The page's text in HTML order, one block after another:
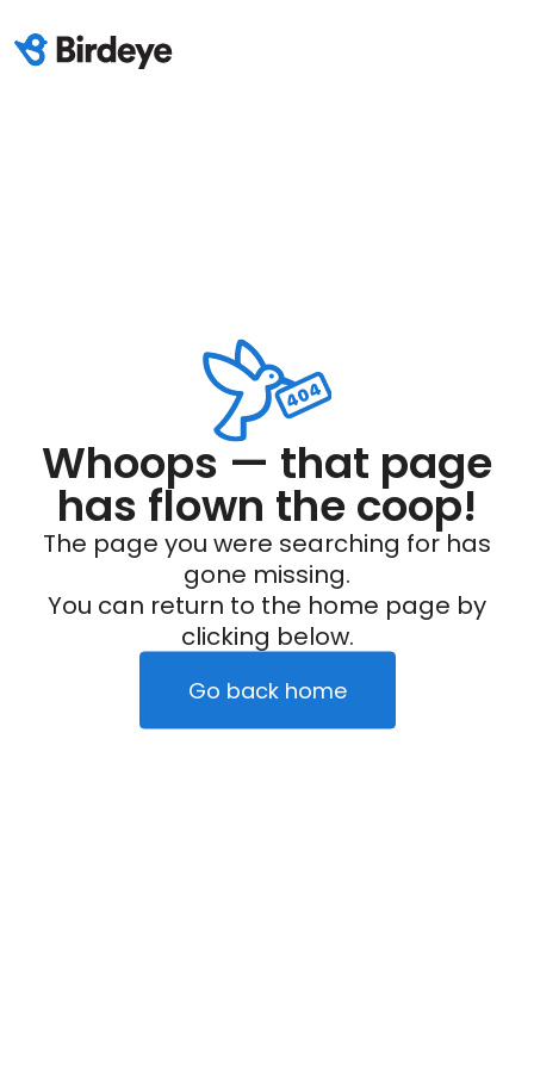
Whoops — that page
has flown the coop!
The page you were searching for has
gone missing.
You can return to the home page by
clicking below.
Go back home